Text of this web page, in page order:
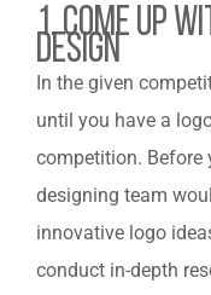
1. Come Up
Design
In the given
until you have a
competition. Before
designing team
innovative logo
conduct in-depth